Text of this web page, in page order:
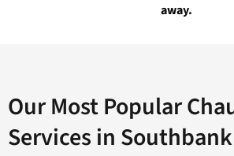
away.
Our Most Popular
Services in Southbank